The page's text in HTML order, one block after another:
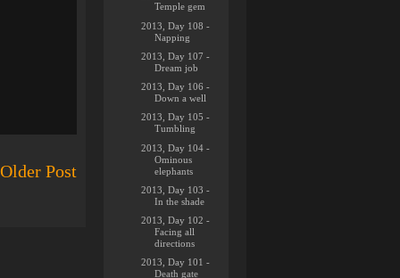
Older Post
Temple gem
2013, Day 108 -
Napping
2013, Day 107 -
Dream job
2013, Day 106 -
Down a well
2013, Day 105 -
Tumbling
2013, Day 104 -
Ominous
elephants
2013, Day 103 -
In the shade
2013, Day 102 -
Facing all
directions
2013, Day 101 -
Death gate